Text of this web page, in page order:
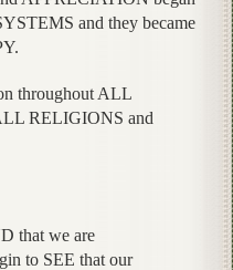
and they became
throughout ALL
RELIGIONS and
that we are
to SEE that our